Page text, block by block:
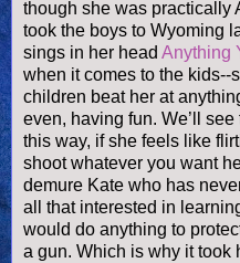
though she was practically
took the boys to Wyoming
sings in her head Anything
when it comes to the kids--
children beat her at
even, having fun. We’ll see
this way, if she feels like
shoot whatever you want
demure Kate who has
all that interested in
would do anything to
a gun. Which is why it took